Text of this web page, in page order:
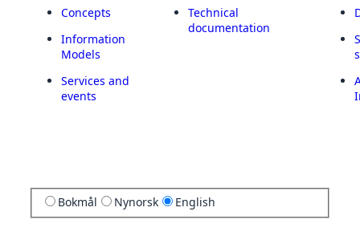
Concepts
Information
Models
Services and
events
Technical
documentation
Bokmål Nynorsk English